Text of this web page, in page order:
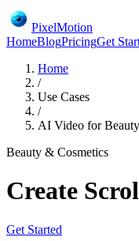
PixelMotion
HomeBlogPricingGet
Home
/
Use Cases
/
AI Video for
Beauty & Cosmetics
Create
Get Started